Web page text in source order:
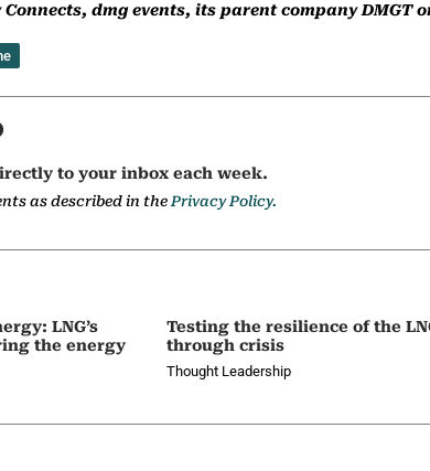
dmg events, its parent company DMGT
to your inbox each week.
as described in thePrivacy Policy.
LNG’s
the energy
Testing the resilience of the
through crisis
Thought Leadership